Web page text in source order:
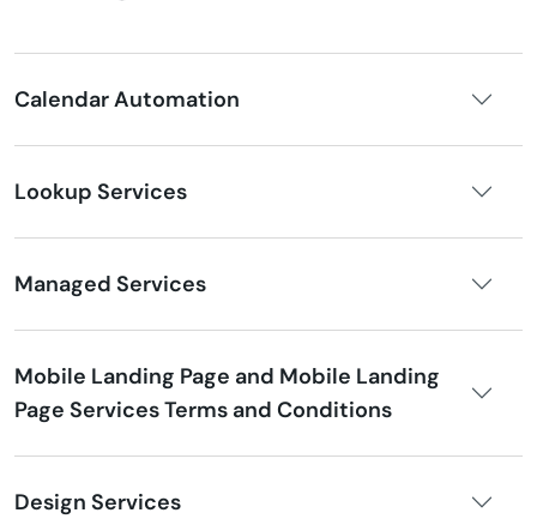
Calendar Automation
Lookup Services
Managed Services
Mobile Landing Page and Mobile Landing
Page Services Terms and Conditions
Design Services